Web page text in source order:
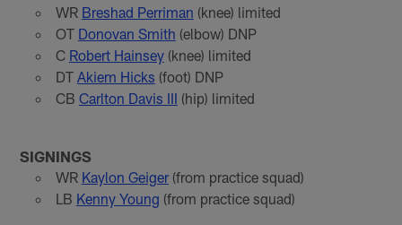
WR Breshad Perriman (knee) limited
OT Donovan Smith (elbow) DNP
C Robert Hainsey(knee) limited
DT Akiem Hicks (foot) DNP
CB Carlton Davis III (hip) limited
SIGNINGS
WR Kaylon Geiger(from practice squad)
LB Kenny Young (from practice squad)